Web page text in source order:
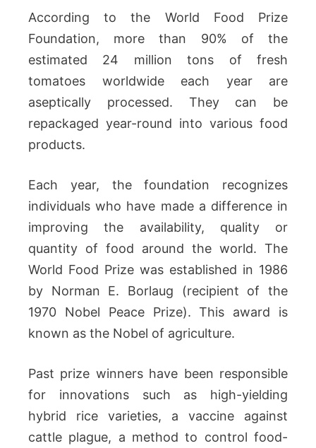
According to the World Food Prize
Foundation, more than 90% of the
estimated 24 million tons of fresh
tomatoes worldwide each year are
aseptically processed. They can be
repackaged year-round into various food
products.
Each year, the foundation recognizes
individuals who have made a difference in
improving the availability, quality or
quantity of food around the world. The
World Food Prize was established in 1986
by Norman E. Borlaug (recipient of the
1970 Nobel Peace Prize). This award is
known as the Nobel of agriculture.
Past prize winners have been responsible
for innovations such as high-yielding
hybrid rice varieties, a vaccine against
cattle plague, a method to control food-